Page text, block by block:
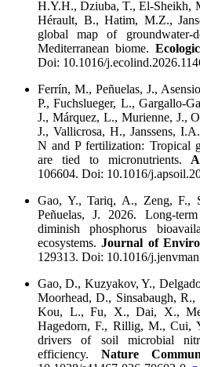
H.Y.H., Dziuba, T., El-Sheikh,
Hérault, B., Hatim, M.Z.,
global map of groundwater-
Mediterranean biome.
Doi: 10.1016/
Ferrín, M., Peñuelas, J.,
P., Fuchslueger, L., Gargallo-
J., Márquez, L., Murienne, J.,
J., Vallicrosa, H., Janssens,
N and P fertilization: Tropical
are tied to micronutrients.
106604. Doi: 10.1016/
Gao, Y., Tariq, A., Zeng, F.,
Peñuelas, J. 2026. Long-
diminish phosphorus
ecosystems.Journal of
129313. Doi: 10.1016/
Gao, D., Kuzyakov, Y.,
Moorhead, D., Sinsabaugh,
Kou, L., Fu, X., Dai, X.,
Hagedorn, F., Rillig, M., Cui,
drivers of soil microbial
efficiency. Nature